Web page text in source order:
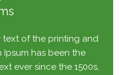
text of the printing and
Ipsum has been the
ever since the 1500s,